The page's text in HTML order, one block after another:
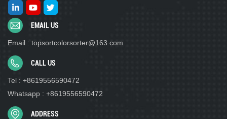
EMAIL US
Email : topsortcolorsorter@163.com
CALL US
Tel : +8619556590472
Whatsapp : +8619556590472
ADDRESS